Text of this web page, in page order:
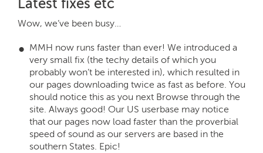
Latest fixes etc
Wow, we’ve been busy…
MMH now runs faster than ever! We introduced a
very small fix (the techy details of which you
probably won’t be interested in), which resulted in
our pages downloading twice as fast as before. You
should notice this as you next Browse through the
site. Always good! Our US userbase may notice
that our pages now load faster than the proverbial
speed of sound as our servers are based in the
southern States. Epic!